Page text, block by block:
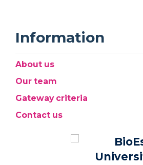
Information
About us
Our team
Gateway criteria
Contact us